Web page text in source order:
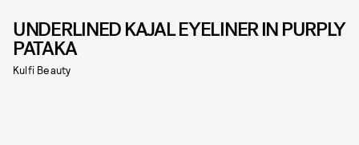
UNDERLINED KAJAL EYELINER IN PURPLY
PATAKA
Kulfi Beauty